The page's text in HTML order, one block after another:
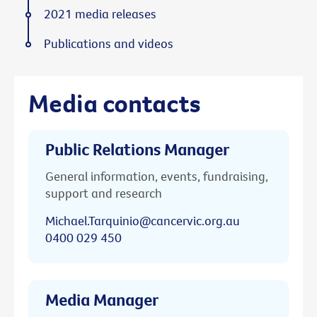
Media contacts
Public Relations Manager
General information, events, fundraising,
support and research
Michael.Tarquinio@cancervic.org.au
0400 029 450
Media Manager
2021 media releases
Publications and videos